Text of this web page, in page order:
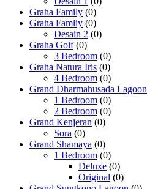
Graha Family (0)
Graha Famliy (0)
Desain 2 (0)
Graha Golf (0)
3 Bedroom (0)
Graha Natura Iris (0)
4 Bedroom (0)
Grand Dharmahusada Lagoon
1 Bedroom (0)
2 Bedroom (0)
Grand Kenjeran (0)
Sora (0)
Grand Shamaya (0)
1 Bedroom (0)
Deluxe (0)
Original (0)